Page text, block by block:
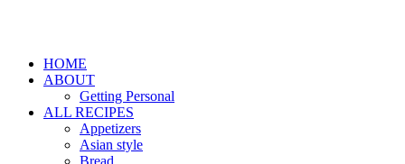
HOME
ABOUT
Getting Personal
ALL RECIPES
Appetizers
Asian style
Bread